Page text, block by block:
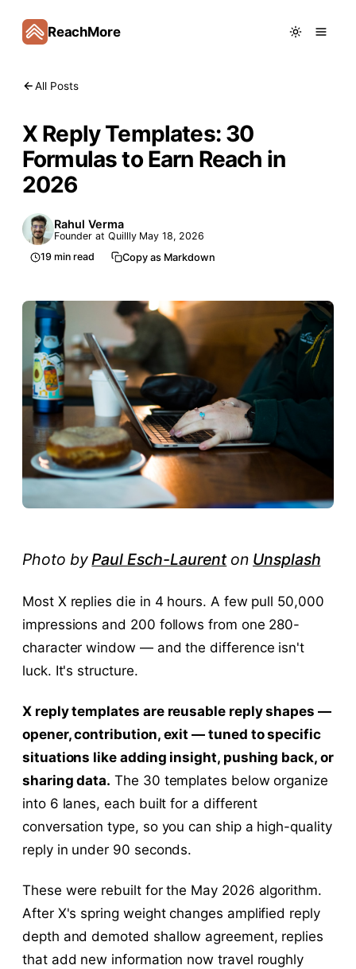
ReachMore
All Posts
X Reply Templates: 30
Formulas to Earn Reach in
2026
Rahul Verma
Founder at Quillly May 18, 2026
19 min read Copy as Markdown
Photo byPaul Esch-Laurenton Unsplash
Most X replies die in 4 hours. A few pull 50,000
impressions and 200 follows from one 280-
character window — and the difference isn't
luck. It's structure.
X reply templates are reusable reply shapes —
opener, contribution, exit — tuned to specific
situations like adding insight, pushing back, or
sharing data. The 30 templates below organize
into 6 lanes, each built for a different
conversation type, so you can ship a high-quality
reply in under 90 seconds.
These were rebuilt for the May 2026 algorithm.
After X's spring weight changes amplified reply
depth and demoted shallow agreement, replies
that add new information now travel roughly